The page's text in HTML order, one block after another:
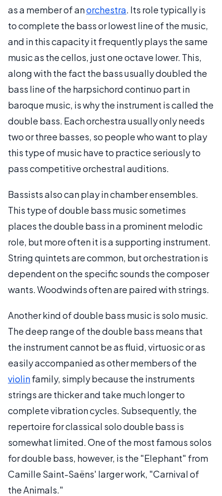
as a member of anorchestra. Its role typically is
to complete the bass or lowest line of the music,
and in this capacity it frequently plays the same
music as the cellos, just one octave lower. This,
along with the fact the bass usually doubled the
bass line of the harpsichord continuo part in
baroque music, is why the instrument is called the
double bass. Each orchestra usually only needs
two or three basses, so people who want to play
this type of music have to practice seriously to
pass competitive orchestral auditions.
Bassists also can play in chamber ensembles.
This type of double bass music sometimes
places the double bass in a prominent melodic
role, but more often it is a supporting instrument.
String quintets are common, but orchestration is
dependent on the specific sounds the composer
wants. Woodwinds often are paired with strings.
Another kind of double bass music is solo music.
The deep range of the double bass means that
the instrument cannot be as fluid, virtuosic or as
easily accompanied as other members of the
violinfamily, simply because the instruments
strings are thicker and take much longer to
complete vibration cycles. Subsequently, the
repertoire for classical solo double bass is
somewhat limited. One of the most famous solos
for double bass, however, is the "Elephant" from
Camille Saint-Saëns' larger work, "Carnival of
the Animals."